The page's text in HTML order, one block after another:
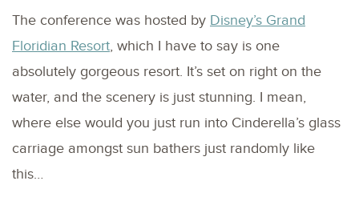
The conference was hosted by Disney’s Grand
Floridian Resort, which I have to say is one
absolutely gorgeous resort. It’s set on right on the
water, and the scenery is just stunning. I mean,
where else would you just run into Cinderella’s glass
carriage amongst sun bathers just randomly like
this…